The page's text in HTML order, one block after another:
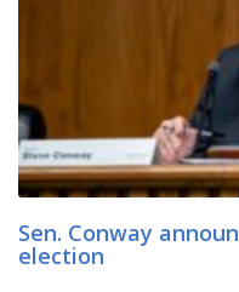
Sen. Conway
election